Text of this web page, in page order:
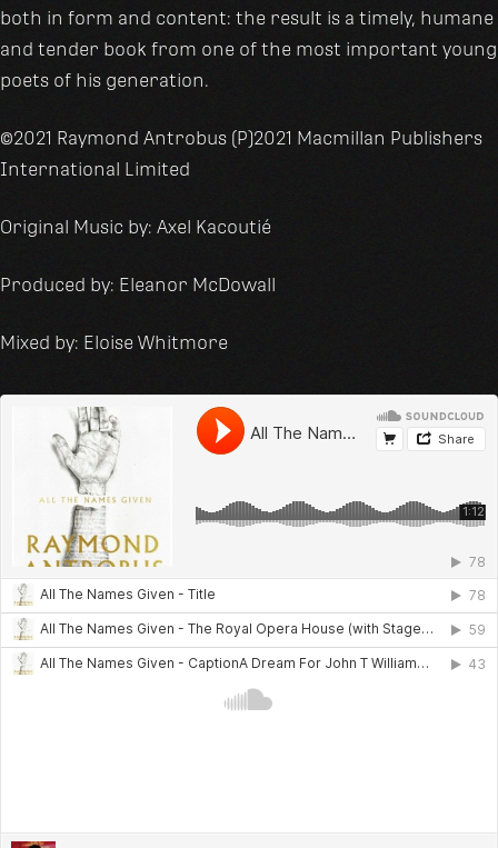
both in form and content: the result is a timely, humane
and tender book from one of the most important young
poets of his generation.
©2021 Raymond Antrobus (P)2021 Macmillan Publishers
International Limited
Original Music by: Axel Kacoutié
Produced by: Eleanor McDowall
Mixed by: Eloise Whitmore